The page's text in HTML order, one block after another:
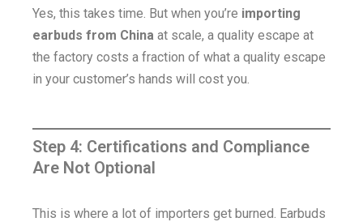
Yes, this takes time. But when you’re importing
earbuds from China at scale, a quality escape at
the factory costs a fraction of what a quality escape
in your customer’s hands will cost you.
Step 4: Certifications and Compliance
Are Not Optional
This is where a lot of importers get burned. Earbuds